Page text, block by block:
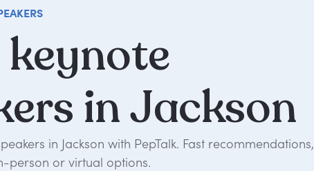
keynote
inJackson
in Jackson with PepTalk. Fast recommendations,
person or virtual options.